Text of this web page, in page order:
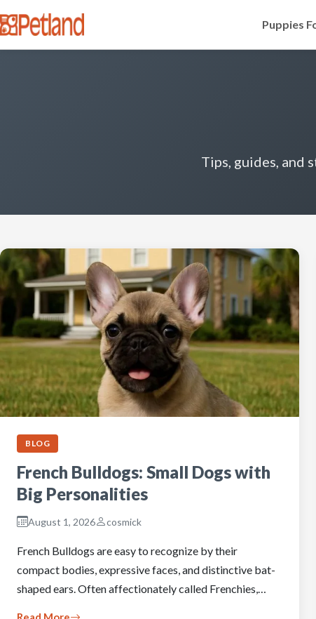
Puppies
Tips, guides, and
BLOG
French Bulldogs: Small Dogs with
Big Personalities
August 1, 2026 cosmick
French Bulldogs are easy to recognize by their
compact bodies, expressive faces, and distinctive bat-
shaped ears. Often affectionately called Frenchies,…